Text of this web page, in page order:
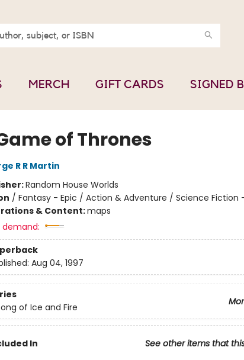
MERCH GIFT CARDS SIGNED
of Thrones
R R Martin
Random House Worlds
/ Fantasy - Epic / Action & Adventure / Science Fiction
& Content:maps
demand:
Aug 04, 1997
of Ice and Fire
In See other items that